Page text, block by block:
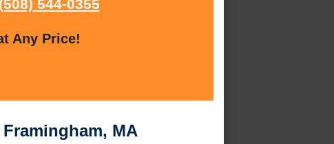
(508) 544-0355
Any Price!
MA